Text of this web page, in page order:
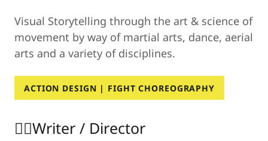
Visual Storytelling through the art & science of
movement by way of martial arts, dance, aerial
arts and a variety of disciplines.
ACTION DESIGN | FIGHT CHOREOGRAPHY
✍🏾Writer / Director